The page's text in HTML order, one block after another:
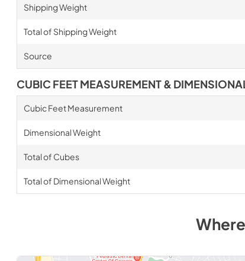
Shipping Weight
Total of Shipping Weight
Source
CUBIC FEET MEASUREMENT &
Cubic Feet Measurement
Dimensional Weight
Total of Cubes
Total of Dimensional Weight